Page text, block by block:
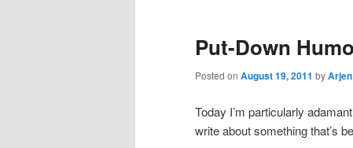
Put-Down
Posted on August 19, 2011 by
Today I’m particularly
write about something that’s